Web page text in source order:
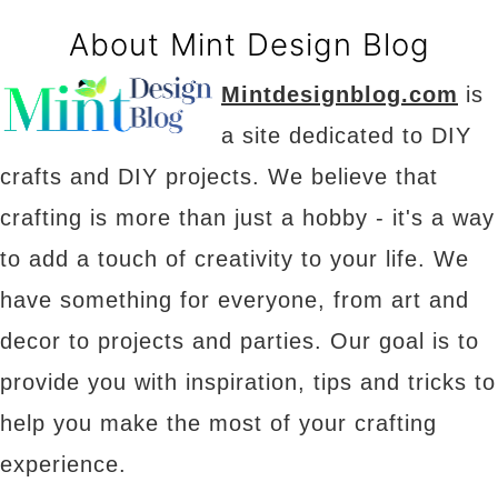
About Mint Design Blog
Mintdesignblog.com is
a site dedicated to DIY
crafts and DIY projects. We believe that
crafting is more than just a hobby - it's a way
to add a touch of creativity to your life. We
have something for everyone, from art and
decor to projects and parties. Our goal is to
provide you with inspiration, tips and tricks to
help you make the most of your crafting
experience.